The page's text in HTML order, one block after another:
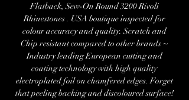
Flatback, Sew-On Round 3200 Rivoli
Rhinestones . USA boutique inspected for
colour accuracy and quality. Scratch and
Chip resistant compared to other brands ~
Industry leading European cutting and
coating technology with high quality
electroplated foil on chamfered edges. Forget
that peeling backing and discoloured surface!